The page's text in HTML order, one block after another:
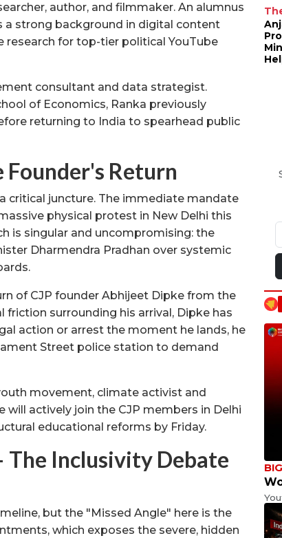
author, and filmmaker. An alumnus
a strong background in digital content
research for top-tier political YouTube
consultant and data strategist.
of Economics, Ranka previously
returning to India to spearhead public
Founder's Return
critical juncture. The immediate mandate
physical protest in New Delhi this
is singular and uncompromising: the
Dharmendra Pradhan over systemic
of CJP founder Abhijeet Dipke from the
surrounding his arrival, Dipke has
action or arrest the moment he lands, he
Street police station to demand
movement, climate activist and
actively join the CJP members in Delhi
educational reforms by Friday.
The Inclusivity Debate
but the "Missed Angle" here is the
which exposes the severe, hidden